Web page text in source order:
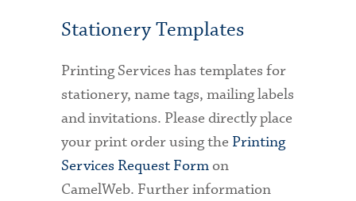
Stationery Templates
Printing Services has templates for
stationery, name tags, mailing labels
and invitations. Please directly place
your print order using the Printing
Services Request Formon
CamelWeb. Further information